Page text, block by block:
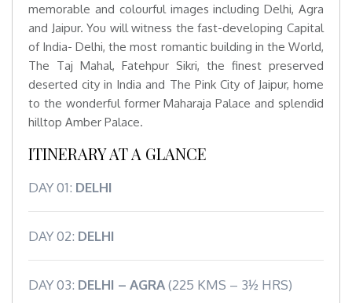
memorable and colourful images including Delhi, Agra
and Jaipur. You will witness the fast-developing Capital
of India- Delhi, the most romantic building in the World,
The Taj Mahal, Fatehpur Sikri, the finest preserved
deserted city in India and The Pink City of Jaipur, home
to the wonderful former Maharaja Palace and splendid
hilltop Amber Palace.
ITINERARY AT A GLANCE
DAY 01: DELHI
DAY 02: DELHI
DAY 03: DELHI – AGRA(225 KMS – 3½ HRS)